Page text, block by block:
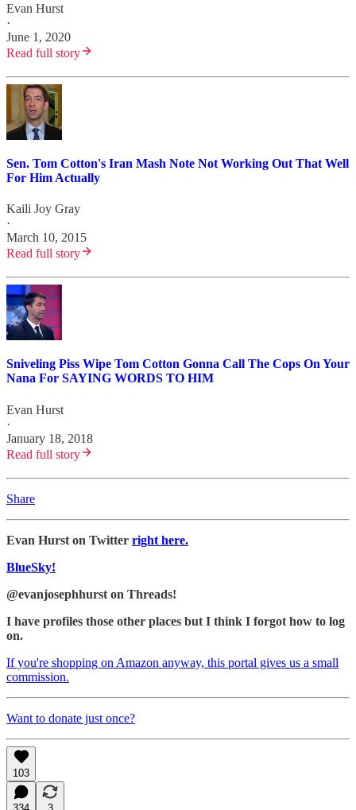
Evan Hurst
·
June 1, 2020
Read full story
Sen. Tom Cotton's Iran Mash Note Not Working Out That Well
For Him Actually
Kaili Joy Gray
·
March 10, 2015
Read full story
Sniveling Piss Wipe Tom Cotton Gonna Call The Cops On Your
Nana For SAYING WORDS TO HIM
Evan Hurst
·
January 18, 2018
Read full story
Share
Evan Hurst on Twitter right here.
BlueSky!
@evanjosephhurst on Threads!
I have profiles those other places but I think I forgot how to log
on.
If you're shopping on Amazon anyway, this portal gives us a small
commission.
Want to donate just once?
103